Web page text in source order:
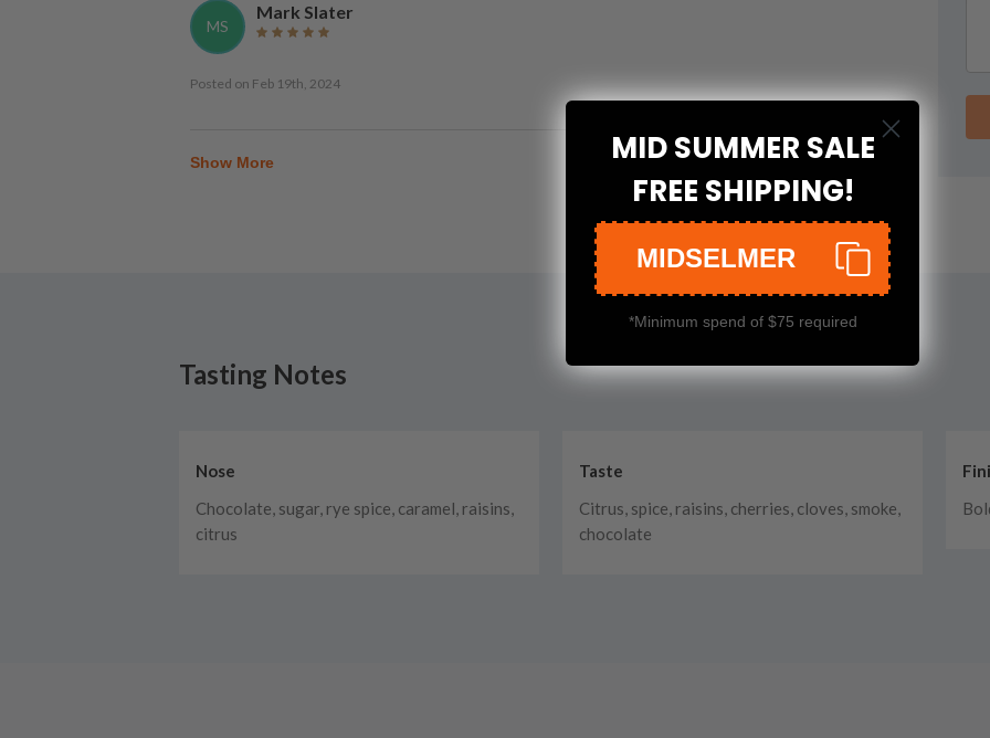
MS
Mark Slater
Posted on Feb 19th, 2024
Show More
Tasting Notes
Nose
Chocolate, sugar, rye spice, caramel, raisins,
citrus
Taste
Citrus, spice, raisins, cherries, cloves, smoke,
chocolate
MID SUMMER SALE
FREE SHIPPING!
MIDSELMER
*Minimum spend of $75 required